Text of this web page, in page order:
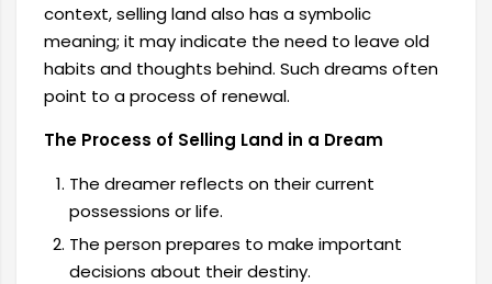
context, selling land also has a symbolic
meaning; it may indicate the need to leave old
habits and thoughts behind. Such dreams often
point to a process of renewal.
The Process of Selling Land in a Dream
The dreamer reflects on their current
possessions or life.
The person prepares to make important
decisions about their destiny.